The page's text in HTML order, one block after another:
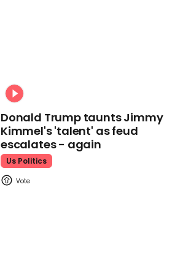
Donald Trump taunts Jimmy
Kimmel's 'talent' as feud
escalates - again
Us Politics